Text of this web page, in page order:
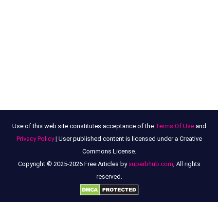
Use of this web site constitutes acceptance of the Terms Of Useand
Privacy Policy| User published content is licensed under a Creative
Commons License.
Copyright © 2025-2026 Free Articles by superbhub.com, All rights
reserved.